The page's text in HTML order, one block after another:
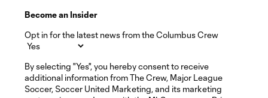
Become an Insider
Opt in for the latest news from the Columbus Crew
By selecting "Yes", you hereby consent to receive
additional information from The Crew, Major League
Soccer, Soccer United Marketing, and its marketing